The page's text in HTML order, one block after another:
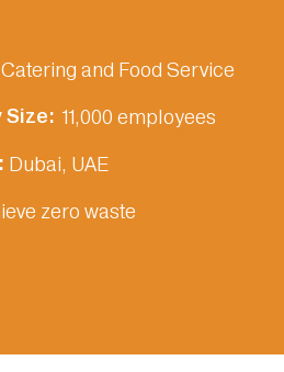
Catering and Food Service
Size:‎ 11,000 employees
Dubai, UAE
zero waste